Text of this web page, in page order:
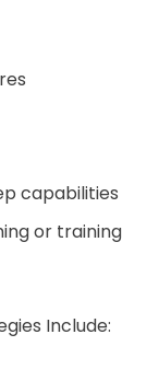
capabilities
or training
Include: